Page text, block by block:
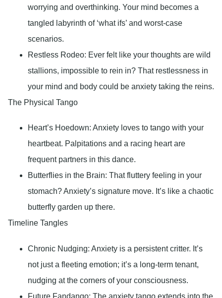
worrying and overthinking. Your mind becomes a
tangled labyrinth of ‘what ifs’ and worst-case
scenarios.
Restless Rodeo: Ever felt like your thoughts are wild
stallions, impossible to rein in? That restlessness in
your mind and body could be anxiety taking the reins.
The Physical Tango
Heart’s Hoedown: Anxiety loves to tango with your
heartbeat. Palpitations and a racing heart are
frequent partners in this dance.
Butterflies in the Brain: That fluttery feeling in your
stomach? Anxiety’s signature move. It’s like a chaotic
butterfly garden up there.
Timeline Tangles
Chronic Nudging: Anxiety is a persistent critter. It’s
not just a fleeting emotion; it’s a long-term tenant,
nudging at the corners of your consciousness.
Future Fandango: The anxiety tango extends into the